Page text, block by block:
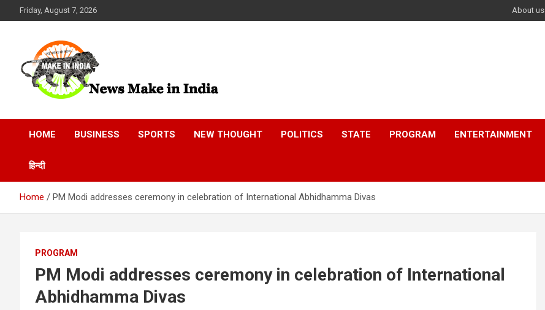
to
Friday, August 7, 2026 About us
News Make In india
HOME BUSINESS SPORTS NEW THOUGHT POLITICS STATE PROGRAM ENTERTAINMENT
हिन्दी
Home PM Modi addresses ceremony in celebration of International Abhidhamma Divas
PROGRAM
PM Modi addresses ceremony in celebration of International
Abhidhamma Divas